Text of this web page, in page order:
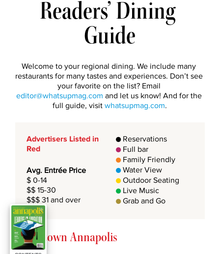
Readers’ Dining
Guide
Welcome to your regional dining. We include many
restaurants for many tastes and experiences. Don’t see
editor@whatsupmag.com and let us know! And for the
full guide, visit whatsupmag.com.
Advertisers Listed in
Red
Avg. Entrée Price
$ 0-14
$$ 15-30
$$$ 31 and over
 Reservations
 Full bar
 Family Friendly
 Water View
 Outdoor Seating
 Live Music
 Grab and Go
Downtown Annapolis